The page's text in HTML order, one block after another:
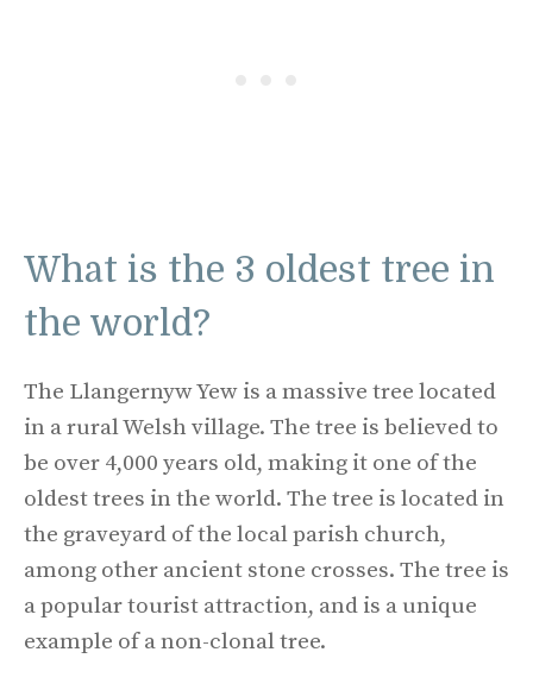
What is the 3 oldest tree in
the world?
The Llangernyw Yew is a massive tree located
in a rural Welsh village. The tree is believed to
be over 4,000 years old, making it one of the
oldest trees in the world. The tree is located in
the graveyard of the local parish church,
among other ancient stone crosses. The tree is
a popular tourist attraction, and is a unique
example of a non-clonal tree.